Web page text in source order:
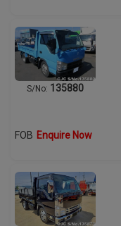
S/No: 135880
FOB Enquire Now